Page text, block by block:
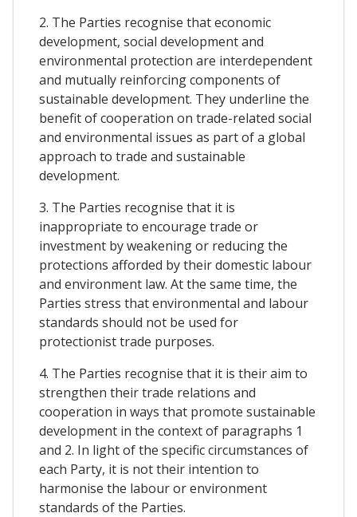
2. The Parties recognise that economic
development, social development and
environmental protection are interdependent
and mutually reinforcing components of
sustainable development. They underline the
benefit of cooperation on trade-related social
and environmental issues as part of a global
approach to trade and sustainable
development.
3. The Parties recognise that it is
inappropriate to encourage trade or
investment by weakening or reducing the
protections afforded by their domestic labour
and environment law. At the same time, the
Parties stress that environmental and labour
standards should not be used for
protectionist trade purposes.
4. The Parties recognise that it is their aim to
strengthen their trade relations and
cooperation in ways that promote sustainable
development in the context of paragraphs 1
and 2. In light of the specific circumstances of
each Party, it is not their intention to
harmonise the labour or environment
standards of the Parties.